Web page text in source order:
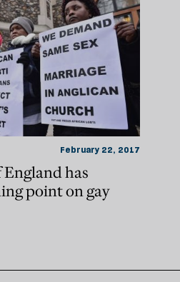
February 22, 2017
has
point on gay